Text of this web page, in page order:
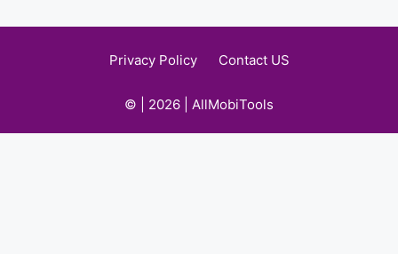
Privacy Policy Contact US
© | 2026 | AllMobiTools